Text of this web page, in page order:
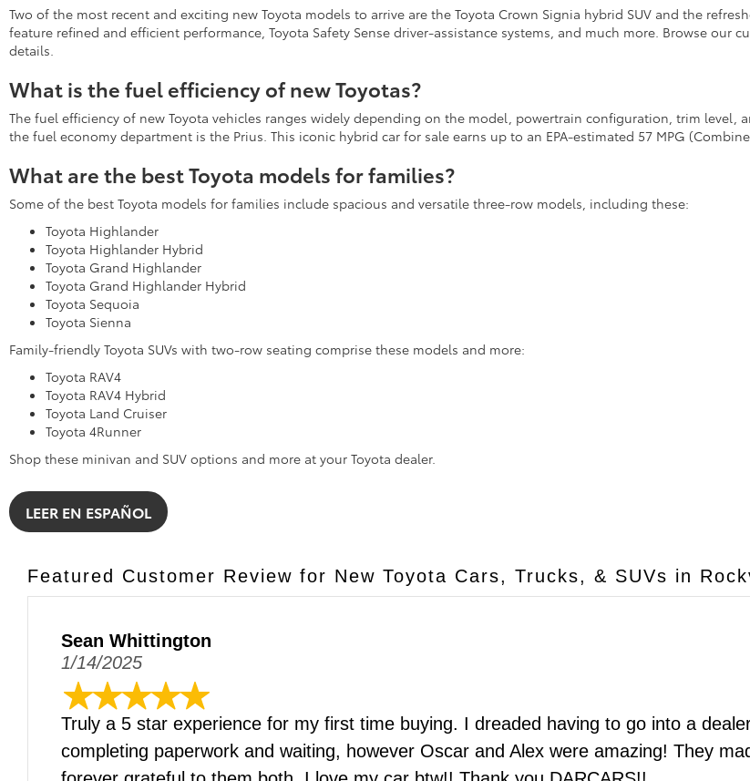
Two of the most recent and exciting new Toyota models to arrive are the Toyota Crown Signia hybrid SUV and the
feature refined and efficient performance, Toyota Safety Sense driver-assistance systems, and much more. Browse
details.
What is the fuel efficiency of new Toyotas?
The fuel efficiency of new Toyota vehicles ranges widely depending on the model, powertrain configuration, trim
the fuel economy department is the Prius. This iconic hybrid car for sale earns up to an EPA-estimated 57 MPG
What are the best Toyota models for families?
Some of the best Toyota models for families include spacious and versatile three-row models, including these:
Toyota Highlander
Toyota Highlander Hybrid
Toyota Grand Highlander
Toyota Grand Highlander Hybrid
Toyota Sequoia
Toyota Sienna
Family-friendly Toyota SUVs with two-row seating comprise these models and more:
Toyota RAV4
Toyota RAV4 Hybrid
Toyota Land Cruiser
Toyota 4Runner
Shop these minivan and SUV options and more at your Toyota dealer.
LEER EN ESPAÑOL
Featured Customer Review for New Toyota Cars, Trucks, & SUVs in
Sean Whittington
1/14/2025
Truly a 5 star experience for my first time buying. I dreaded having to go into a
completing paperwork and waiting, however Oscar and Alex were amazing! They